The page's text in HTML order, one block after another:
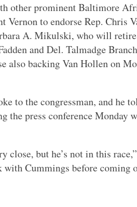
other prominent Baltimore
Vernon to endorse Rep. Chris
A. Mikulski, who will
and Del. Talmadge
also backing Van Hollen on
to the congressman, and he
the press conference Monday
close, but he’s not in this
with Cummings before coming